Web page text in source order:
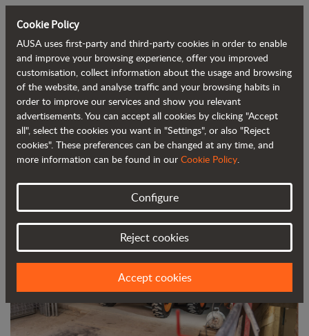
Back to blog
AUSA launches its new C201H urban
forklift
Cookie Policy
AUSA uses first-party and third-party cookies in order to enable
and improve your browsing experience, offer you improved
customisation, collect information about the usage and browsing
of the website, and analyse traffic and your browsing habits in
order to improve our services and show you relevant
advertisements. You can accept all cookies by clicking "Accept
all", select the cookies you want in "Settings", or also "Reject
cookies". These preferences can be changed at any time, and
more information can be found in our Cookie Policy.
Configure
Reject cookies
Accept cookies